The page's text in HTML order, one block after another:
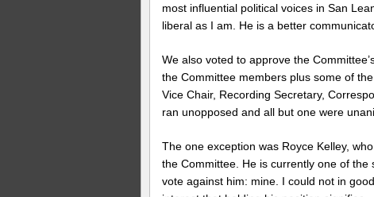
most influential political voices in San
liberal as I am. He is a better
We also voted to approve the
the Committee members plus some of
Vice Chair, Recording Secretary,
ran unopposed and all but one were
The one exception was Royce Kelley,
the Committee. He is currently one of the
vote against him: mine. I could not in